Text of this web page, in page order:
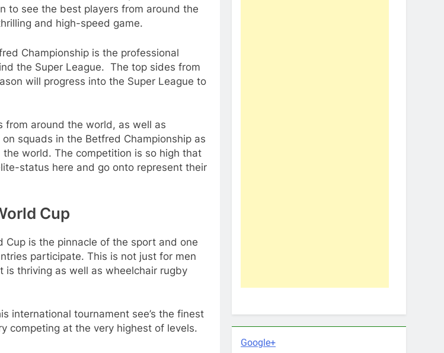
to see the best players from around the
and high-speed game.
Championship is the professional
the Super League. The top sides from
will progress into the Super League to
from around the world, as well as
squads in the Betfred Championship as
world. The competition is so high that
status here and go onto represent their
Cup
Cup is the pinnacle of the sport and one
participate. This is not just for men
is thriving as well as wheelchair rugby
international tournament see’s the finest
competing at the very highest of levels.
Google+